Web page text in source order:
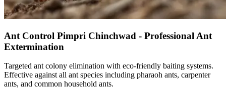
Ant Control Pimpri Chinchwad - Professional Ant
Extermination
Targeted ant colony elimination with eco-friendly baiting systems.
Effective against all ant species including pharaoh ants, carpenter
ants, and common household ants.